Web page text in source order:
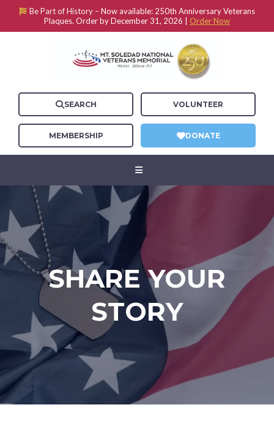
Be Part of History –Now available: 250th Anniversary Veterans
Plaques. Order by December 31, 2026 | Order Now
SEARCH VOLUNTEER
MEMBERSHIP DONATE
SHARE YOUR
STORY